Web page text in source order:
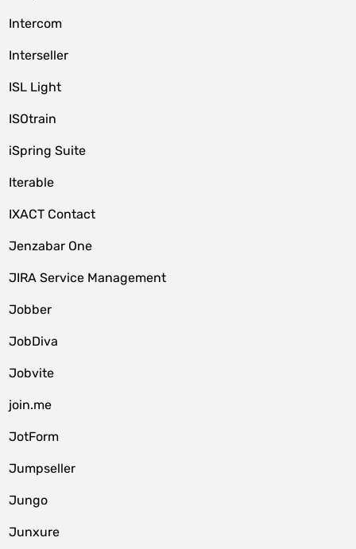
Intercom
Interseller
ISL Light
ISOtrain
iSpring Suite
Iterable
IXACT Contact
Jenzabar One
JIRA Service Management
Jobber
JobDiva
Jobvite
join.me
JotForm
Jumpseller
Jungo
Junxure